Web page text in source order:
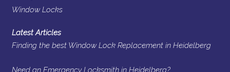
Window Locks
Latest Articles
Finding the best Window Lock Replacement in Heidelberg
Need an Emergency Locksmith in Heidelberg?